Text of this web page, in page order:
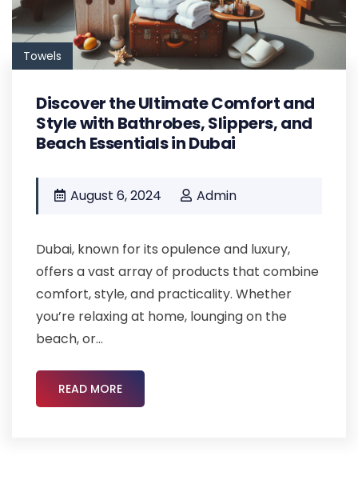
Towels
Discover the Ultimate Comfort and
Style with Bathrobes, Slippers, and
Beach Essentials in Dubai
August 6, 2024 Admin
Dubai, known for its opulence and luxury,
offers a vast array of products that combine
comfort, style, and practicality. Whether
you’re relaxing at home, lounging on the
beach, or...
READ MORE